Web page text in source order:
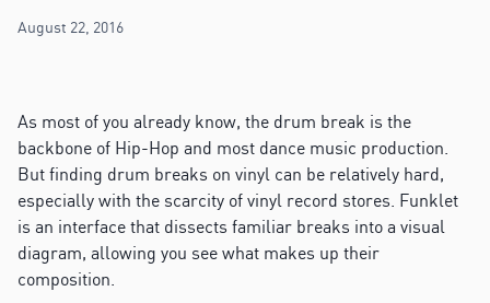
August 22, 2016
As most of you already know, the drum break is the
backbone of Hip-Hop and most dance music production.
But finding drum breaks on vinyl can be relatively hard,
especially with the scarcity of vinyl record stores. Funklet
is an interface that dissects familiar breaks into a visual
diagram, allowing you see what makes up their
composition.